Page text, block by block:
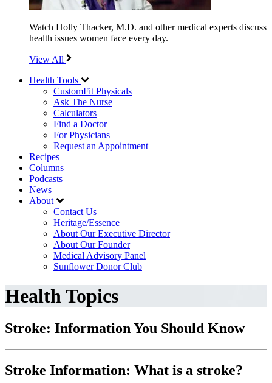
Watch Holly Thacker, M.D. and other medical experts discuss
health issues women face every day.
View All
Health Tools
CustomFit Physicals
Ask The Nurse
Calculators
Find a Doctor
For Physicians
Request an Appointment
Recipes
Columns
Podcasts
News
About
Contact Us
Heritage/Essence
About Our Executive Director
About Our Founder
Medical Advisory Panel
Sunflower Donor Club
Health Topics
Stroke: Information You Should Know
Stroke Information: What is a stroke?